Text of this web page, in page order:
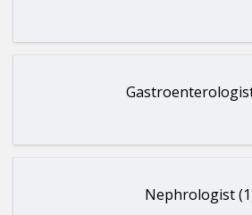
Nephrologist